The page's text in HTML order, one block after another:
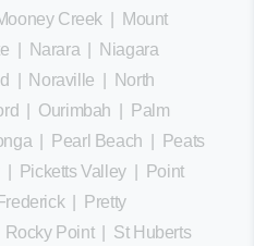
Creek
Mount
Narara
Niagara
Noraville
North
Ourimbah
Palm
Pearl Beach
Peats
| Picketts Valley|
Point
|
Pretty
Rocky Point| St Huberts